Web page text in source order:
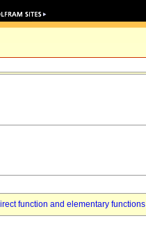
function and elementary functions